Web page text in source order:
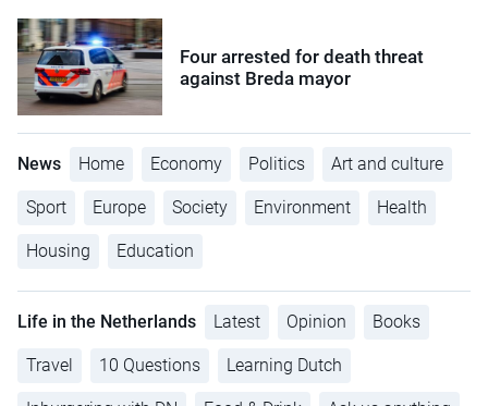
Four arrested for death threat
against Breda mayor
News Home Economy Politics Art and culture
Sport Europe Society Environment Health
Housing Education
Life in the Netherlands Latest Opinion Books
Travel 10 Questions Learning Dutch